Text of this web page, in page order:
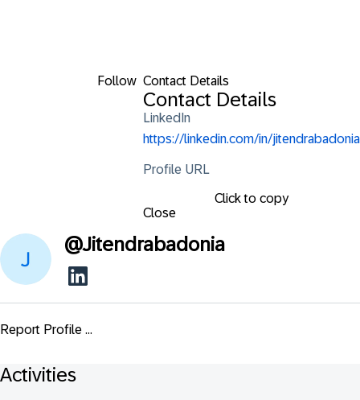
Follow Contact Details
Contact Details
LinkedIn
https://linkedin.com/in/jitendrabadonia
Profile URL
Click to copy
Close
@Jitendrabadonia
Report Profile ...
Activities